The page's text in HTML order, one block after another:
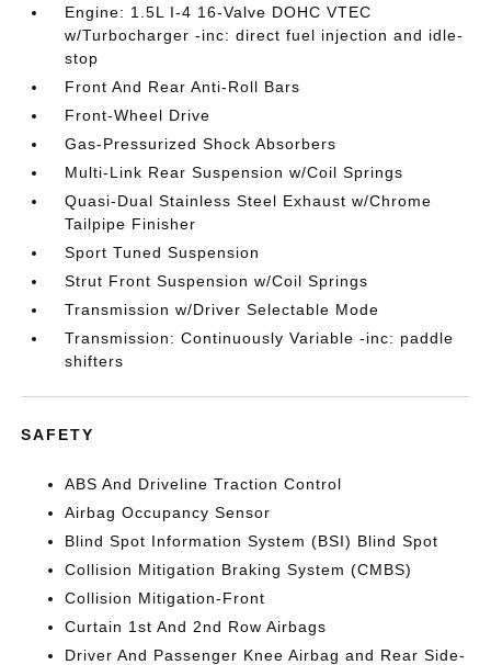
Engine: 1.5L I-4 16-Valve DOHC VTEC
w/Turbocharger -inc: direct fuel injection and idle-
stop
Front And Rear Anti-Roll Bars
Front-Wheel Drive
Gas-Pressurized Shock Absorbers
Multi-Link Rear Suspension w/Coil Springs
Quasi-Dual Stainless Steel Exhaust w/Chrome
Tailpipe Finisher
Sport Tuned Suspension
Strut Front Suspension w/Coil Springs
Transmission w/Driver Selectable Mode
Transmission: Continuously Variable -inc: paddle
shifters
SAFETY
ABS And Driveline Traction Control
Airbag Occupancy Sensor
Blind Spot Information System (BSI) Blind Spot
Collision Mitigation Braking System (CMBS)
Collision Mitigation-Front
Curtain 1st And 2nd Row Airbags
Driver And Passenger Knee Airbag and Rear Side-